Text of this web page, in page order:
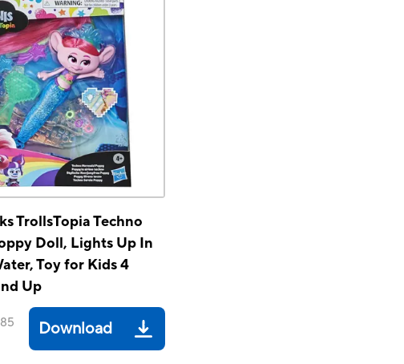
TrollsTopia Techno
Doll, Lights Up In
Toy for Kids 4
Up
Download